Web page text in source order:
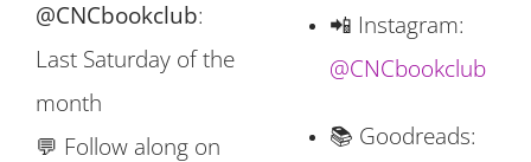
@CNCbookclub:
Last Saturday of the
month
💬 Follow along on
📲 Instagram:
@CNCbookclub
📚 Goodreads: